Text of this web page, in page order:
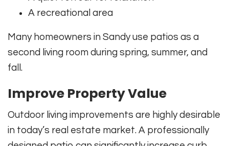
A recreational area
Many homeowners in Sandy use patios as a
second living room during spring, summer, and
fall.
Improve Property Value
Outdoor living improvements are highly desirable
in today’s real estate market. A professionally